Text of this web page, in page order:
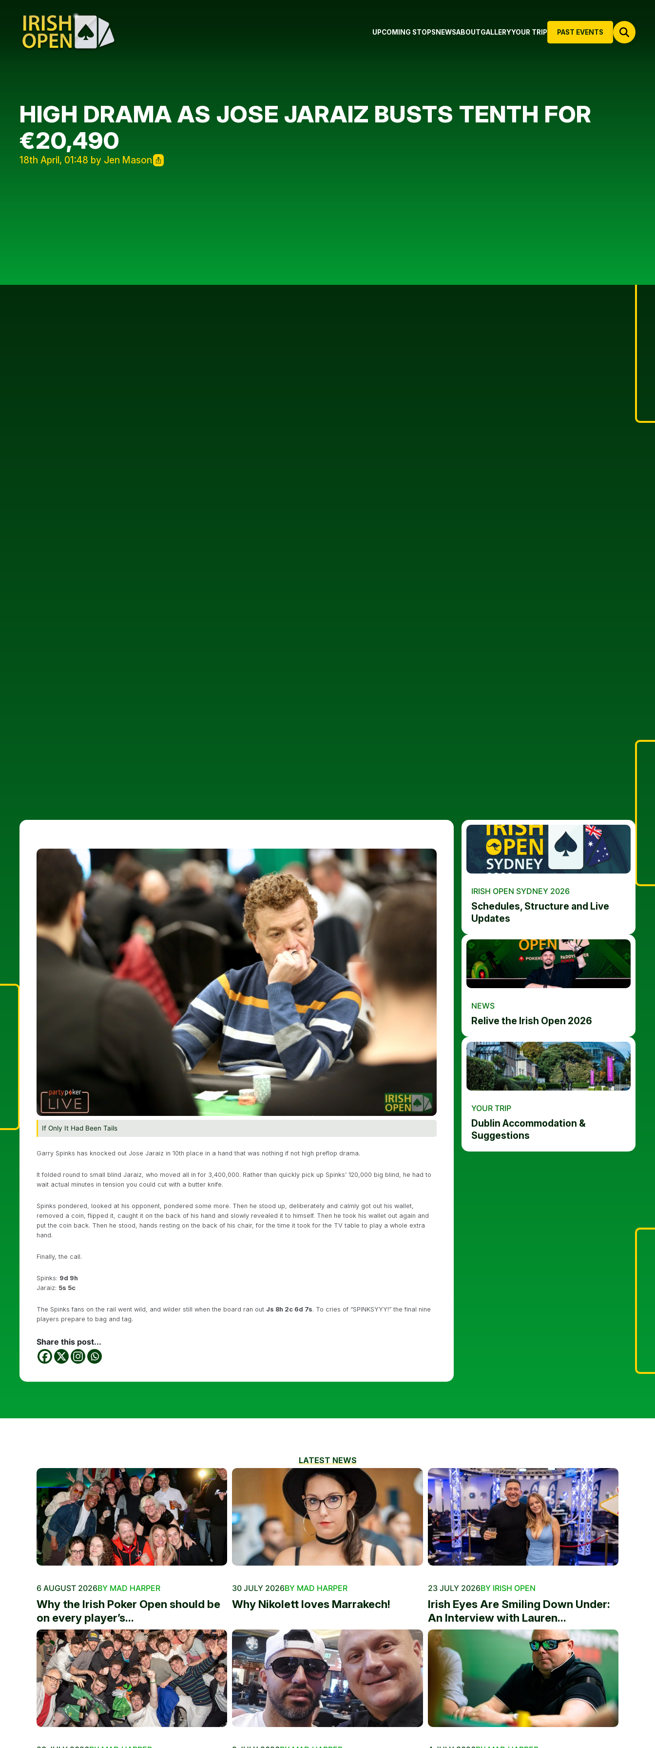
PAST EVENTS
UPCOMING STOPS NEWSABOUTGALLERYYOUR TRIP
HIGH DRAMA AS JOSE JARAIZ BUSTS TENTH FOR
€20,490
18th April, 01:48 by Jen Mason
If Only It Had Been Tails
Garry Spinks has knocked out Jose Jaraiz in 10th place in a hand that was nothing if not high preflop drama.
It folded round to small blind Jaraiz, who moved all in for 3,400,000. Rather than quickly pick up Spinks’ 120,000 big blind, he had to
wait actual minutes in tension you could cut with a butter knife.
Spinks pondered, looked at his opponent, pondered some more. Then he stood up, deliberately and calmly got out his wallet,
removed a coin, flipped it, caught it on the back of his hand and slowly revealed it to himself. Then he took his wallet out again and
put the coin back. Then he stood, hands resting on the back of his chair, for the time it took for the TV table to play a whole extra
hand.
Finally, the call.
Spinks: 9d 9h
Jaraiz: 5s 5c
The Spinks fans on the rail went wild, and wilder still when the board ran out Js 8h 2c 6d 7s. To cries of “SPINKSYYY!” the final nine
players prepare to bag and tag.
Share this post...
IRISH OPEN SYDNEY 2026
Schedules, Structure and Live
Updates
NEWS
Relive the Irish Open 2026
YOUR TRIP
Dublin Accommodation &
Suggestions
LATEST NEWS
6 AUGUST 2026BY MAD HARPER
Why the Irish Poker Open should be
on every player’s...
30 JULY 2026BY MAD HARPER
Why Nikolett loves Marrakech!
23 JULY 2026BY IRISH OPEN
Irish Eyes Are Smiling Down Under:
An Interview with Lauren...